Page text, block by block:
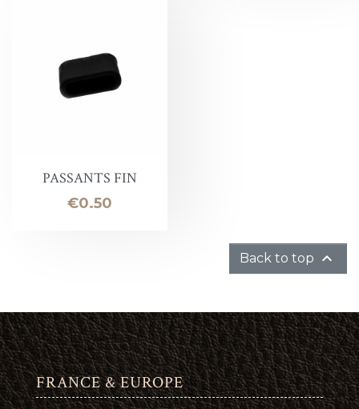
PASSANTS FIN
Price
€0.50
Back to top 
FRANCE & EUROPE